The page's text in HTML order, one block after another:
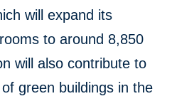
will expand its
to around 8,850
will also contribute to
green buildings in the